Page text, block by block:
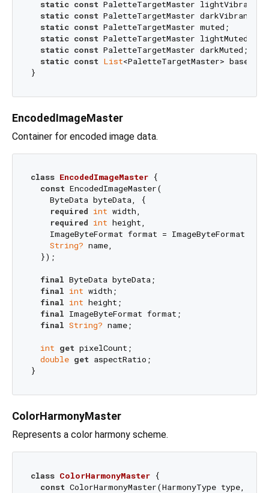
static const PaletteTargetMaster lightVibrant;
static const PaletteTargetMaster darkVibrant;
static const PaletteTargetMaster muted;
static const PaletteTargetMaster lightMuted;
static const PaletteTargetMaster darkMuted;
static const List<PaletteTargetMaster>
EncodedImageMaster
Container for encoded image data.
class EncodedImageMaster {
const EncodedImageMaster(
    ByteData byteData, {
required int width,
required int height,
ImageByteFormat format =
String? name,
  });
final ByteData byteData;
final int width;
final int height;
final ImageByteFormat format;
final String? name;
int get pixelCount;
double get aspectRatio;
ColorHarmonyMaster
Represents a color harmony scheme.
class ColorHarmonyMaster {
const ColorHarmonyMaster(HarmonyType type,